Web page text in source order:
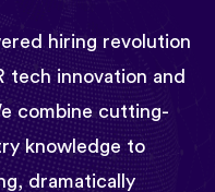
hiring revolution
tech innovation and
combine cutting-
knowledge to
dramatically